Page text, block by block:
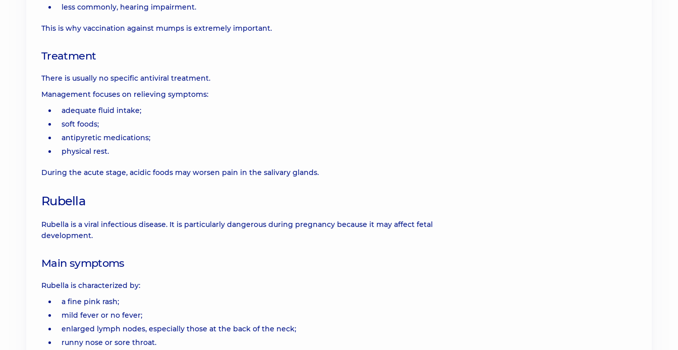
less commonly, hearing impairment.
This is why vaccination against mumps is extremely important.
Treatment
There is usually no specific antiviral treatment.
Management focuses on relieving symptoms:
adequate fluid intake;
soft foods;
antipyretic medications;
physical rest.
During the acute stage, acidic foods may worsen pain in the salivary glands.
Rubella
Rubella is a viral infectious disease. It is particularly dangerous during pregnancy because it may affect fetal
development.
Main symptoms
Rubella is characterized by:
a fine pink rash;
mild fever or no fever;
enlarged lymph nodes, especially those at the back of the neck;
runny nose or sore throat.